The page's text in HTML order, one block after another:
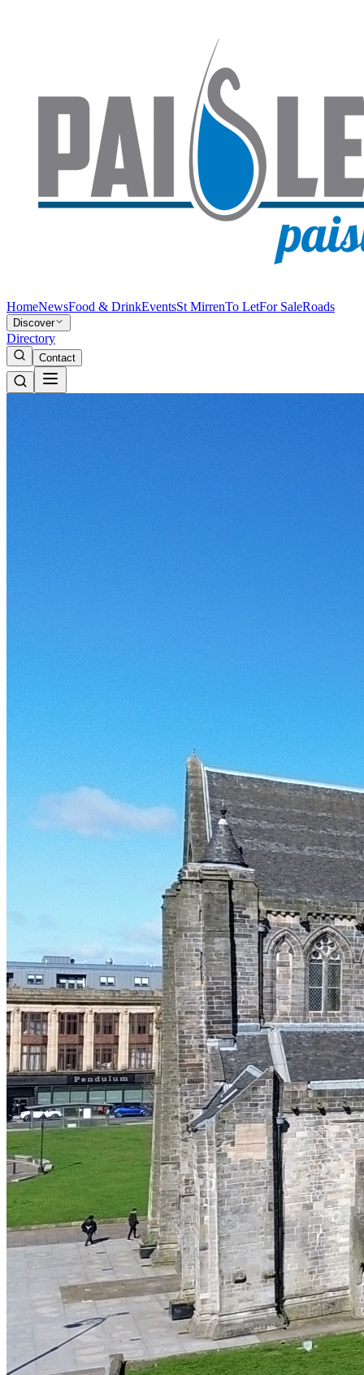
HomeNewsFood & DrinkEventsSt MirrenTo LetFor SaleRoads
Discover
Directory
Contact